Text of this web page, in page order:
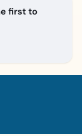
first to